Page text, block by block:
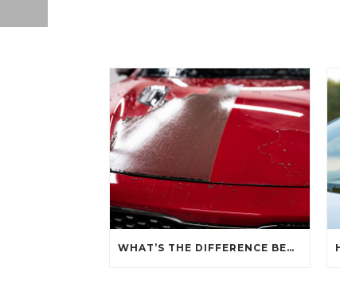
WHAT’S THE DIFFERENCE BETWEEN CERAMIC SEALANT SPRAY AND A CERAMIC COATING?